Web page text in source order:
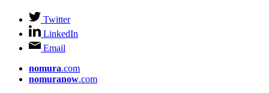
Twitter
LinkedIn
Email
nomura.com
nomuranow.com